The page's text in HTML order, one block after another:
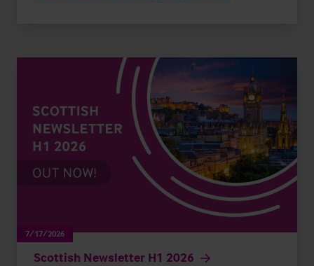
7/17/2026
Scottish Newsletter H1 2026